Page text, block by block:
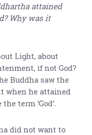
attained
Why was it
Light, about
if not God?
Buddha saw the
when he attained
term ‘God’.
did not want to